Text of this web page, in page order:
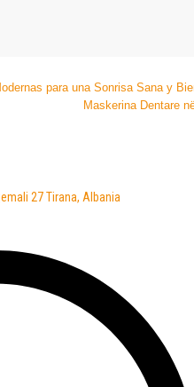
para una Sonrisa Sana y
Maskerina Dentare
27 Tirana, Albania